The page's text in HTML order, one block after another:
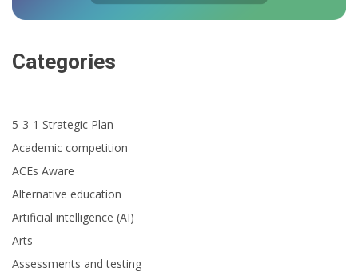
Categories
5-3-1 Strategic Plan
Academic competition
ACEs Aware
Alternative education
Artificial intelligence (AI)
Arts
Assessments and testing